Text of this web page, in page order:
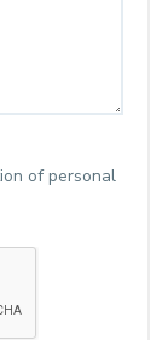
of personal